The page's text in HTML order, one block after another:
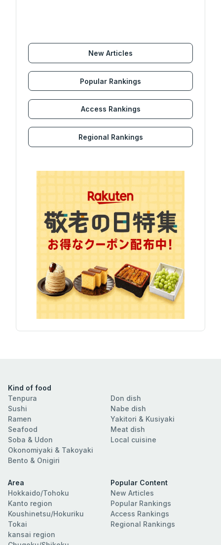
New Articles
Popular Rankings
Access Rankings
Regional Rankings
Kind of food
Tenpura
Sushi
Ramen
Seafood
Soba & Udon
Okonomiyaki & Takoyaki
Bento & Onigiri
Don dish
Nabe dish
Yakitori & Kusiyaki
Meat dish
Local cuisine
Area
Hokkaido/Tohoku
Kanto region
Koushinetsu/Hokuriku
Tokai
kansai region
Popular Content
New Articles
Popular Rankings
Access Rankings
Regional Rankings